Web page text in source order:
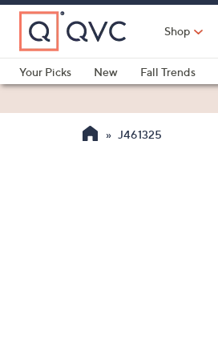
Skip
Main
Content
Shop
Your Picks
New Fall Trends
J461325